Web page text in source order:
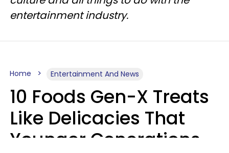
entertainment industry.
Home Entertainment And News
10 Foods Gen-X Treats
Like Delicacies That
Younger Generations